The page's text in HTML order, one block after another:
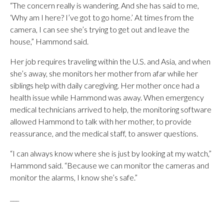
“The concern really is wandering. And she has said to me,
‘Why am I here? I’ve got to go home.’ At times from the
camera, I can see she’s trying to get out and leave the
house,” Hammond said.
Her job requires traveling within the U.S. and Asia, and when
she’s away, she monitors her mother from afar while her
siblings help with daily caregiving. Her mother once had a
health issue while Hammond was away. When emergency
medical technicians arrived to help, the monitoring software
allowed Hammond to talk with her mother, to provide
reassurance, and the medical staff, to answer questions.
“I can always know where she is just by looking at my watch,”
Hammond said. “Because we can monitor the cameras and
monitor the alarms, I know she’s safe.”